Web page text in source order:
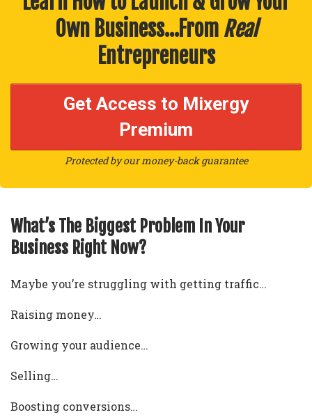
Own Business…From Real
Entrepreneurs
Get Access to Mixergy
Premium
Protected by our money-back guarantee
What’s The Biggest Problem In Your
Business Right Now?
Maybe you’re struggling with getting traffic…
Raising money…
Growing your audience…
Selling…
Boosting conversions…